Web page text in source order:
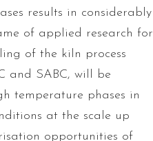
results in considerably
of applied research for
of the kiln process
and SABC, will be
temperature phases in
at the scale up
opportunities of